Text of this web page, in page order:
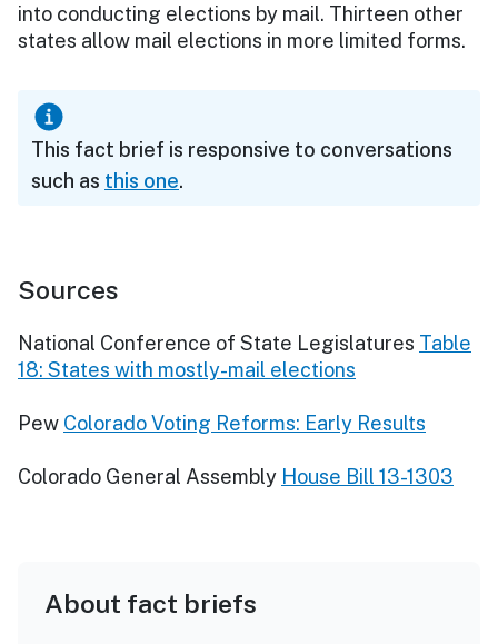
into conducting elections by mail. Thirteen other
states allow mail elections in more limited forms.
This fact brief is responsive to conversations
such as this one.
Sources
National Conference of State Legislatures Table
18: States with mostly-mail elections
Pew Colorado Voting Reforms: Early Results
Colorado General Assembly House Bill 13-1303
About fact briefs